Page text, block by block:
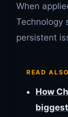
When
Technology
persistent
READ
How